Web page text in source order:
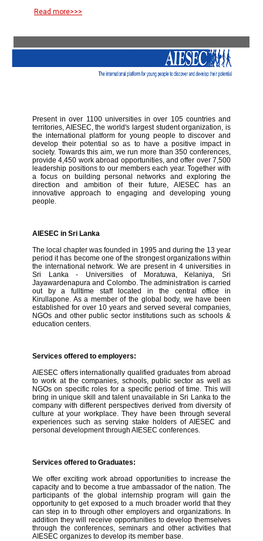
Read more>>>
Present in over 1100 universities in over 105 countries and
territories, AIESEC, the world's largest student organization, is
the international platform for young people to discover and
develop their potential so as to have a positive impact in
society. Towards this aim, we run more than 350 conferences,
provide 4,450 work abroad opportunities, and offer over 7,500
leadership positions to our members each year. Together with
a focus on building personal networks and exploring the
direction and ambition of their future, AIESEC has an
innovative approach to engaging and developing young
people.
AIESEC in Sri Lanka
The local chapter was founded in 1995 and during the 13 year
period it has become one of the strongest organizations within
the international network. We are present in 4 universities in
Sri Lanka - Universities of Moratuwa, Kelaniya, Sri
Jayawardenapura and Colombo. The administration is carried
out by a fulltime staff located in the central office in
Kirullapone. As a member of the global body, we have been
established for over 10 years and served several companies,
NGOs and other public sector institutions such as schools &
education centers.
Services offered to employers:
AIESEC offers internationally qualified graduates from abroad
to work at the companies, schools, public sector as well as
NGOs on specific roles for a specific period of time. This will
bring in unique skill and talent unavailable in Sri Lanka to the
company with different perspectives derived from diversity of
culture at your workplace. They have been through several
experiences such as serving stake holders of AIESEC and
personal development through AIESEC conferences.
Services offered to Graduates:
We offer exciting work abroad opportunities to increase the
capacity and to become a true ambassador of the nation. The
participants of the global internship program will gain the
opportunity to get exposed to a much broader world that they
can step in to through other employers and organizations. In
addition they will receive opportunities to develop themselves
through the conferences, seminars and other activities that
AIESEC organizes to develop its member base.